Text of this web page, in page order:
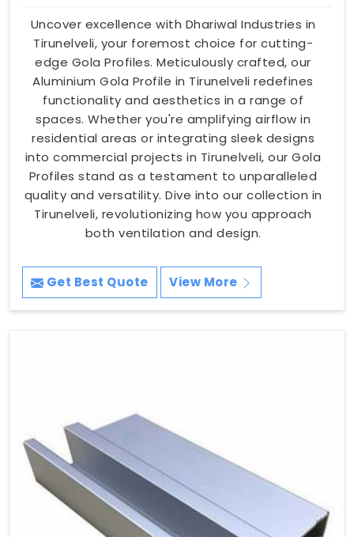
Uncover excellence with Dhariwal Industries in
Tirunelveli, your foremost choice for cutting-
edge Gola Profiles. Meticulously crafted, our
Aluminium Gola Profile in Tirunelveli redefines
functionality and aesthetics in a range of
spaces. Whether you're amplifying airflow in
residential areas or integrating sleek designs
into commercial projects in Tirunelveli, our Gola
Profiles stand as a testament to unparalleled
quality and versatility. Dive into our collection in
Tirunelveli, revolutionizing how you approach
both ventilation and design.
Get Best Quote View More